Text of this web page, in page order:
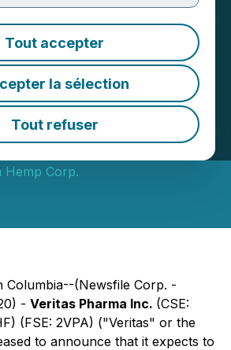
Tout accepter
la sélection
Tout refuser
Announces
on the
of Indigenous
Corporation
Board Update
4:15 PM EST | Source:
Hemp Corp.
Columbia--(Newsfile Corp. -
- Veritas Pharma Inc. (CSE:
(FSE: 2VPA) ("Veritas" or the
to announce that it expects to